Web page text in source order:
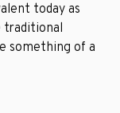
today as
traditional
something of a